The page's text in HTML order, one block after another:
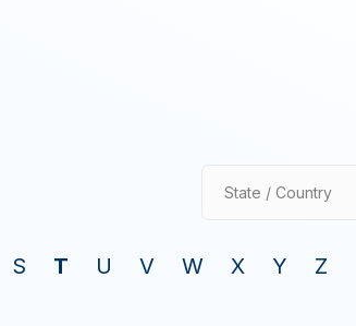
State / Country
S T U V W X Y Z